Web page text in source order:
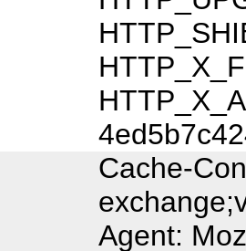
Cache-
Agent: